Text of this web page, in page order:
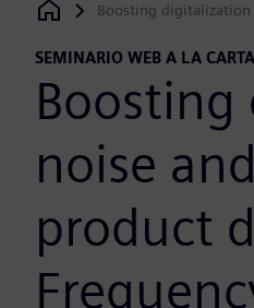
Siemens Digital Industries
Boosting digitalization
SEMINARIO WEB A LA CARTA
noise
product